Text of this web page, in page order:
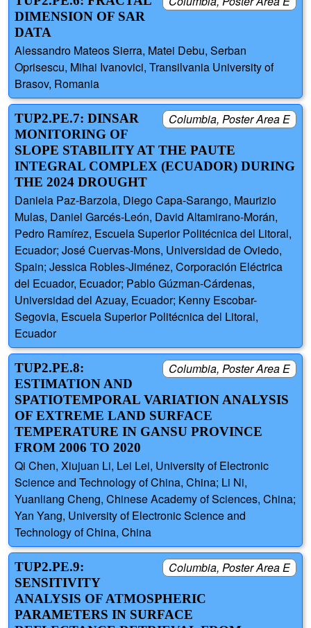
DIMENSION OF SAR
DATA
Alessandro Mateos Sierra, Matei Debu, Serban
Oprisescu, Mihai Ivanovici, Transilvania University of
Brasov, Romania
Columbia, Poster Area E
TUP2.PE.7: DINSAR
MONITORING OF
SLOPE STABILITY AT THE PAUTE
INTEGRAL COMPLEX (ECUADOR) DURING
THE 2024 DROUGHT
Daniela Paz-Barzola, Diego Capa-Sarango, Maurizio
Mulas, Daniel Garcés-León, David Altamirano-Morán,
Pedro Ramírez, Escuela Superior Politécnica del Litoral,
Ecuador; José Cuervas-Mons, Universidad de Oviedo,
Spain; Jessica Robles-Jiménez, Corporación Eléctrica
del Ecuador, Ecuador; Pablo Gúzman-Cárdenas,
Universidad del Azuay, Ecuador; Kenny Escobar-
Segovia, Escuela Superior Politécnica del Litoral,
Ecuador
Columbia, Poster Area E
TUP2.PE.8:
ESTIMATION AND
SPATIOTEMPORAL VARIATION ANALYSIS
OF EXTREME LAND SURFACE
TEMPERATURE IN GANSU PROVINCE
FROM 2006 TO 2020
Qi Chen, Xiujuan Li, Lei Lei, University of Electronic
Science and Technology of China, China; Li Ni,
Yuanliang Cheng, Chinese Academy of Sciences, China;
Yan Yang, University of Electronic Science and
Technology of China, China
Columbia, Poster Area E
TUP2.PE.9:
SENSITIVITY
ANALYSIS OF ATMOSPHERIC
PARAMETERS IN SURFACE